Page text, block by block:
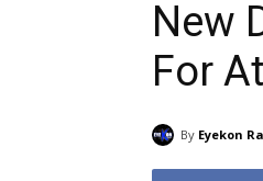
New
For
By Eyekon